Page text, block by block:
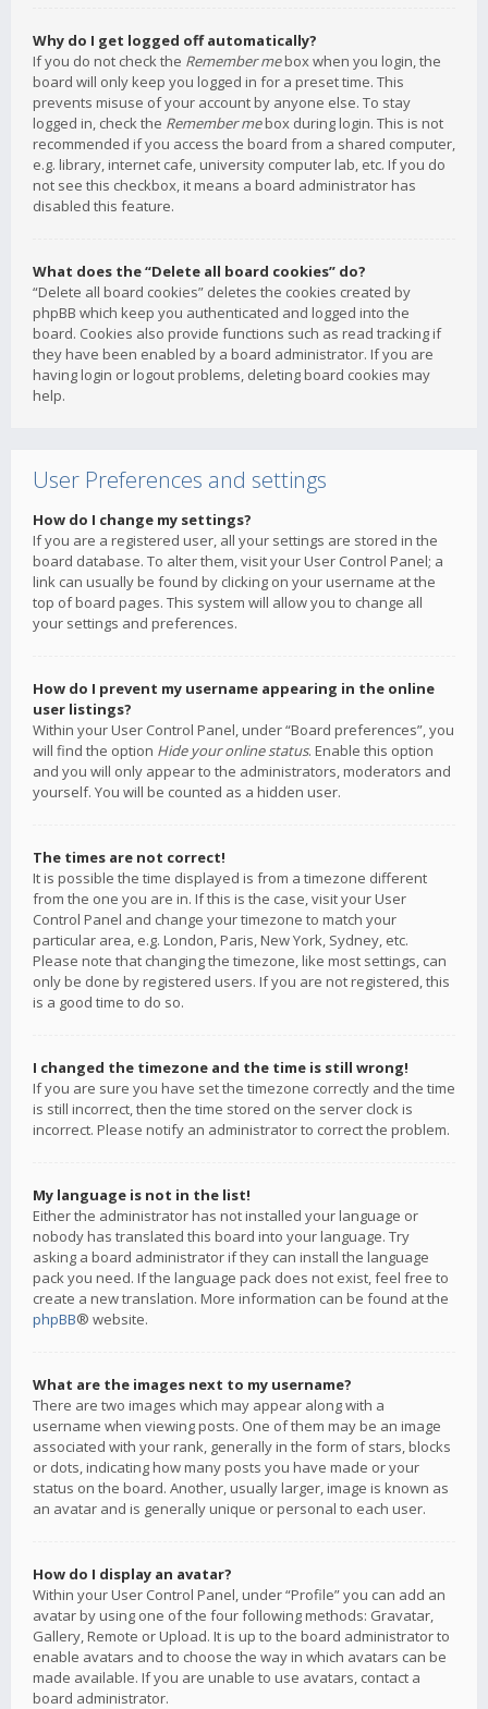
Why do I get logged off automatically?
If you do not check the Remember mebox when you login, the
board will only keep you logged in for a preset time. This
prevents misuse of your account by anyone else. To stay
logged in, check the Remember mebox during login. This is not
recommended if you access the board from a shared computer,
e.g. library, internet cafe, university computer lab, etc. If you do
not see this checkbox, it means a board administrator has
disabled this feature.
What does the “Delete all board cookies” do?
“Delete all board cookies” deletes the cookies created by
phpBB which keep you authenticated and logged into the
board. Cookies also provide functions such as read tracking if
they have been enabled by a board administrator. If you are
having login or logout problems, deleting board cookies may
help.
User Preferences and settings
How do I change my settings?
If you are a registered user, all your settings are stored in the
board database. To alter them, visit your User Control Panel; a
link can usually be found by clicking on your username at the
top of board pages. This system will allow you to change all
your settings and preferences.
How do I prevent my username appearing in the online
user listings?
Within your User Control Panel, under “Board preferences”, you
will find the option Hide your online status. Enable this option
and you will only appear to the administrators, moderators and
yourself. You will be counted as a hidden user.
The times are not correct!
It is possible the time displayed is from a timezone different
from the one you are in. If this is the case, visit your User
Control Panel and change your timezone to match your
particular area, e.g. London, Paris, New York, Sydney, etc.
Please note that changing the timezone, like most settings, can
only be done by registered users. If you are not registered, this
is a good time to do so.
I changed the timezone and the time is still wrong!
If you are sure you have set the timezone correctly and the time
is still incorrect, then the time stored on the server clock is
incorrect. Please notify an administrator to correct the problem.
My language is not in the list!
Either the administrator has not installed your language or
nobody has translated this board into your language. Try
asking a board administrator if they can install the language
pack you need. If the language pack does not exist, feel free to
create a new translation. More information can be found at the
phpBB® website.
What are the images next to my username?
There are two images which may appear along with a
username when viewing posts. One of them may be an image
associated with your rank, generally in the form of stars, blocks
or dots, indicating how many posts you have made or your
status on the board. Another, usually larger, image is known as
an avatar and is generally unique or personal to each user.
How do I display an avatar?
Within your User Control Panel, under “Profile” you can add an
avatar by using one of the four following methods: Gravatar,
Gallery, Remote or Upload. It is up to the board administrator to
enable avatars and to choose the way in which avatars can be
made available. If you are unable to use avatars, contact a
board administrator.